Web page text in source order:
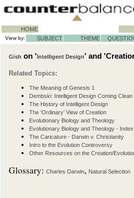
HOME
View by: SUBJECT THEME
Gish on 'Intelligent Design' and
Related Topics:
The Meaning of Genesis 1
Dembski: Intelligent Design Coming Clean
The History of Intelligent Design
The ‘Ordinary’ View of Creation
Evolutionary Biology and Theology
Evolutionary Biology and Theology - Index
The Caricature - Darwin v. Christianity
Intro to the Evolution Controversy
Other Resources on the Creation/
Glossary: Charles Darwin, Natural Selection